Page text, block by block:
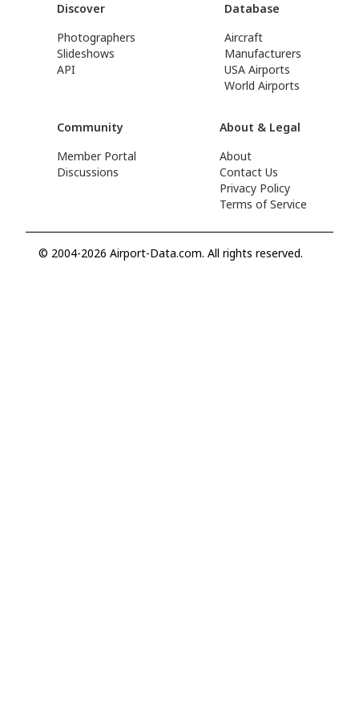
Discover
Photographers
Slideshows
API
Database
Aircraft
Manufacturers
USA Airports
World Airports
Community
Member Portal
Discussions
About & Legal
About
Contact Us
Privacy Policy
Terms of Service
© 2004-2026 Airport-Data.com. All rights reserved.